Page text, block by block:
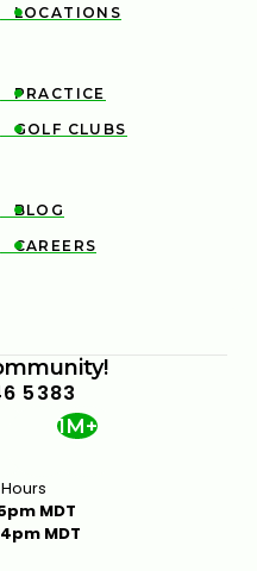

LOCATIONS

PRACTICE

GOLF CLUBS

BLOG

CAREERS
5383
1M+
MDT
MDT